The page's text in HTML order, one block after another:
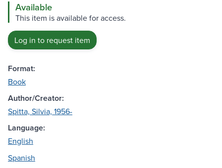
Available
This item is available for access.
Log in to request item
Format:
Book
Author/Creator:
Spitta, Silvia, 1956-
Language:
English
Spanish